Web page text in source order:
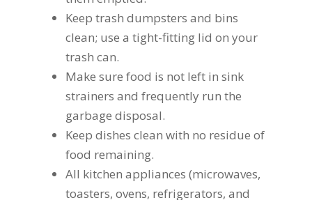
Keep trash dumpsters and bins
clean; use a tight-fitting lid on your
trash can.
Make sure food is not left in sink
strainers and frequently run the
garbage disposal.
Keep dishes clean with no residue of
food remaining.
All kitchen appliances (microwaves,
toasters, ovens, refrigerators, and